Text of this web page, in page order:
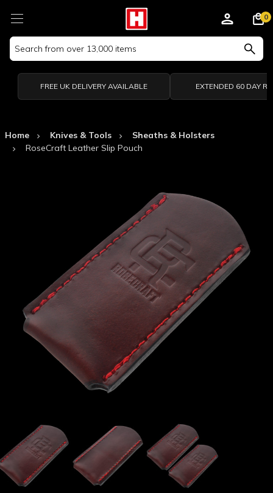
Search
Keyword:
0
FREE UK DELIVERY AVAILABLE EXTENDED 60 DAY
Home Knives & Tools
Sheaths & Holsters
RoseCraft Leather Slip Pouch